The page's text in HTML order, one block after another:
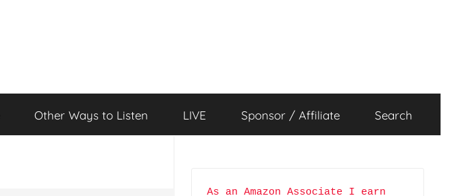
Other Ways to Listen LIVE Sponsor / Affiliate Search
As an Amazon Associate I earn